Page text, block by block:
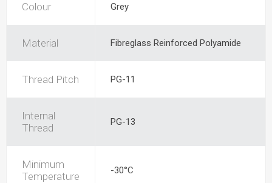
Colour Grey
Material Fibreglass Reinforced Polyamide
Thread Pitch PG-11
Internal
Thread
PG-13
Minimum
Temperature
-30°C